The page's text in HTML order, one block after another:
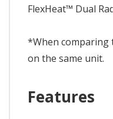
FlexHeat™ Dual
*When comparing
on the same unit.
Features